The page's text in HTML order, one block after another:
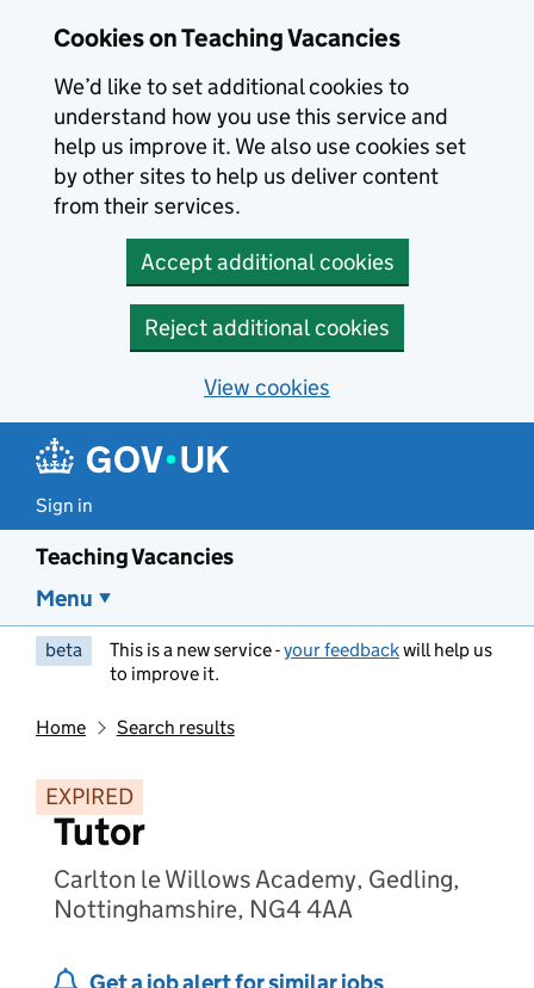
Cookies on Teaching Vacancies
We’d like to set additional cookies to
understand how you use this service and
help us improve it. We also use cookies set
by other sites to help us deliver content
from their services.
Accept additional cookies
Reject additional cookies
View cookies
Sign in
Teaching Vacancies
Menu
beta This is a new service -your feedbackwill help us
to improve it.
Home Search results
EXPIRED
Tutor
Carlton le Willows Academy, Gedling,
Nottinghamshire, NG4 4AA